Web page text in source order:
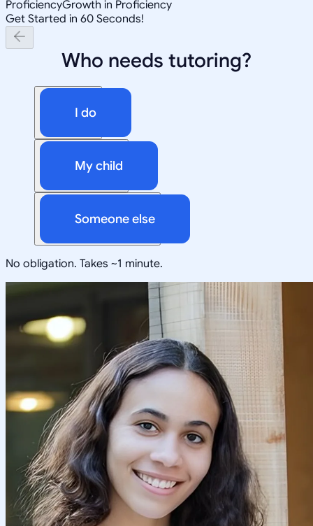
ProficiencyGrowth in Proficiency
Get Started in 60 Seconds!
Who needs tutoring?
I do
My child
Someone else
No obligation. Takes ~1 minute.